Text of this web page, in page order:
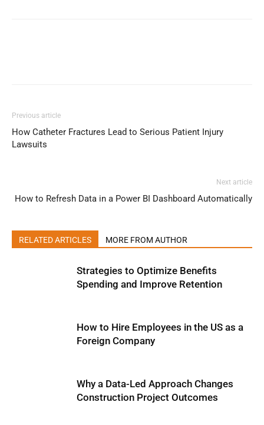
Previous article
How Catheter Fractures Lead to Serious Patient Injury
Lawsuits
Next article
How to Refresh Data in a Power BI Dashboard Automatically
RELATED ARTICLES MORE FROM AUTHOR
Strategies to Optimize Benefits
Spending and Improve Retention
How to Hire Employees in the US as a
Foreign Company
Why a Data-Led Approach Changes
Construction Project Outcomes